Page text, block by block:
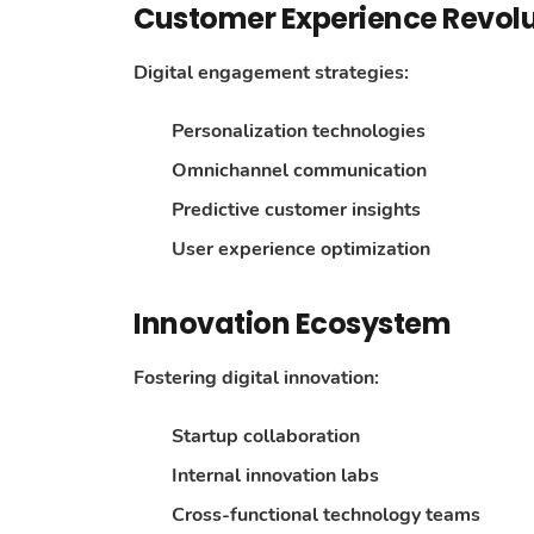
Customer Experience
Digital engagement strategies:
Personalization technologies
Omnichannel communication
Predictive customer insights
User experience optimization
Innovation Ecosystem
Fostering digital innovation:
Startup collaboration
Internal innovation labs
Cross-functional technology teams